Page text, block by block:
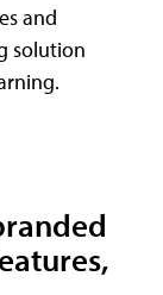
and
solution